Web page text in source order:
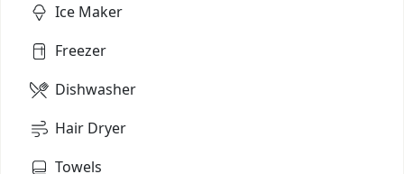
Ice Maker
Freezer
Dishwasher
Hair Dryer
Towels